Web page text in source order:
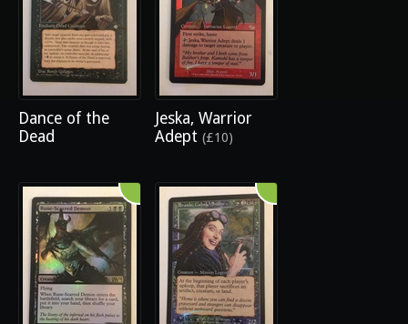
Dance of the
Dead
Jeska, Warrior
Adept (£10)